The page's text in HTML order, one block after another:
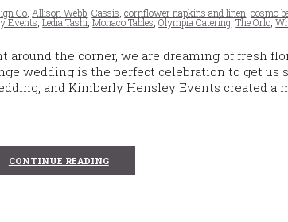
Co Allison Webb ,Cassis ,cornflower napkins and linen ,cosmo
Events,Ledia Tashi,Monaco Tables,Olympia Catering,The Orlo,
around the corner, we are dreaming of fresh
wedding is the perfect celebration to get us
and Kimberly Hensley Events created a
CONTINUE READING